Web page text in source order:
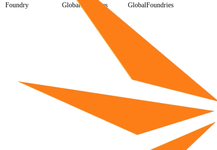
Foundry
GlobalFoundries GlobalFoundries